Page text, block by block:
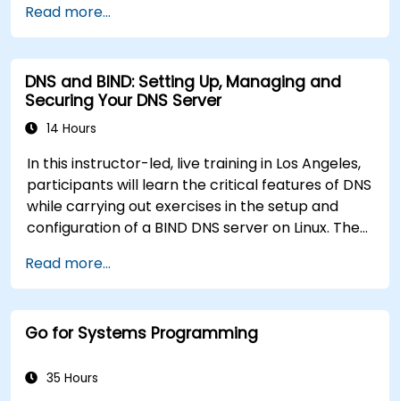
management with apt and dpkg, system
initialization, security hardening, and user
authentication. Prepares administrators to
manage Debian infrastructure end-to-end with
confidence in daily maintenance,
troubleshooting, and secure system
deployments.
Read more...
DNS and BIND: Setting Up, Managing and
Securing Your DNS Server
14 Hours
In this instructor-led, live training in Los Angeles,
participants will learn the critical features of DNS
while carrying out exercises in the setup and
configuration of a BIND DNS server on Linux. The
principles, then digs into hands-on practice with
setup and configuration. Steadily, the discussion
and practices move towards more complex
topics such as security, availability, debugging
Read more...
Go for Systems Programming
35 Hours